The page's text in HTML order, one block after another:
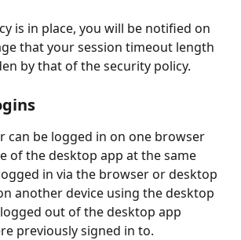
is in place, you will be notified on
that your session timeout length
by that of the security policy.
can be logged in on one browser
of the desktop app at the same
in via the browser or desktop
another device using the desktop
out of the desktop app
previously signed in to.